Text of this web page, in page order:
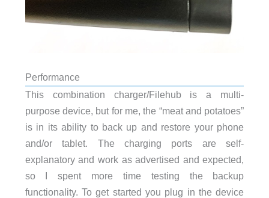
Performance
This combination charger/Filehub is a multi-
purpose device, but for me, the “meat and potatoes”
is in its ability to back up and restore your phone
and/or tablet. The charging ports are self-
explanatory and work as advertised and expected,
so I spent more time testing the backup
functionality. To get started you plug in the device